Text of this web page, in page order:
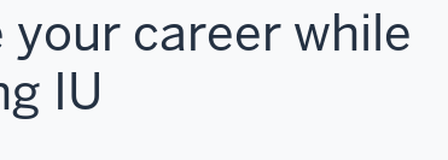
your career while
IU